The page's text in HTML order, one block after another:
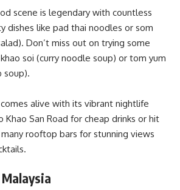
scene is legendary with countless
dishes like pad thai noodles or som
Don’t miss out on trying some
soi (curry noodle soup) or tom yum
soup).
alive with its vibrant nightlife
Khao San Road for cheap drinks or hit
rooftop bars for stunning views